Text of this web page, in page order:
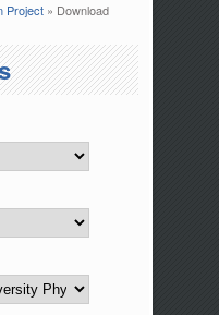
Project» Download